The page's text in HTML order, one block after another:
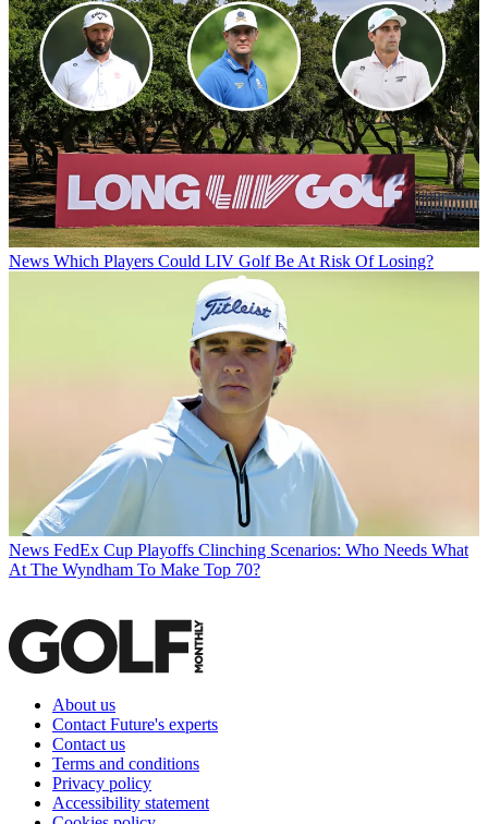
News Which Players Could LIV Golf Be At Risk Of Losing?
News FedEx Cup Playoffs Clinching Scenarios: Who Needs What
At The Wyndham To Make Top 70?
About us
Contact Future's experts
Contact us
Terms and conditions
Privacy policy
Accessibility statement